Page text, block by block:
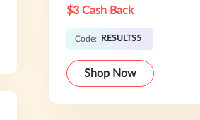
$3 Cash Back
Code: RESULTS5
Shop Now